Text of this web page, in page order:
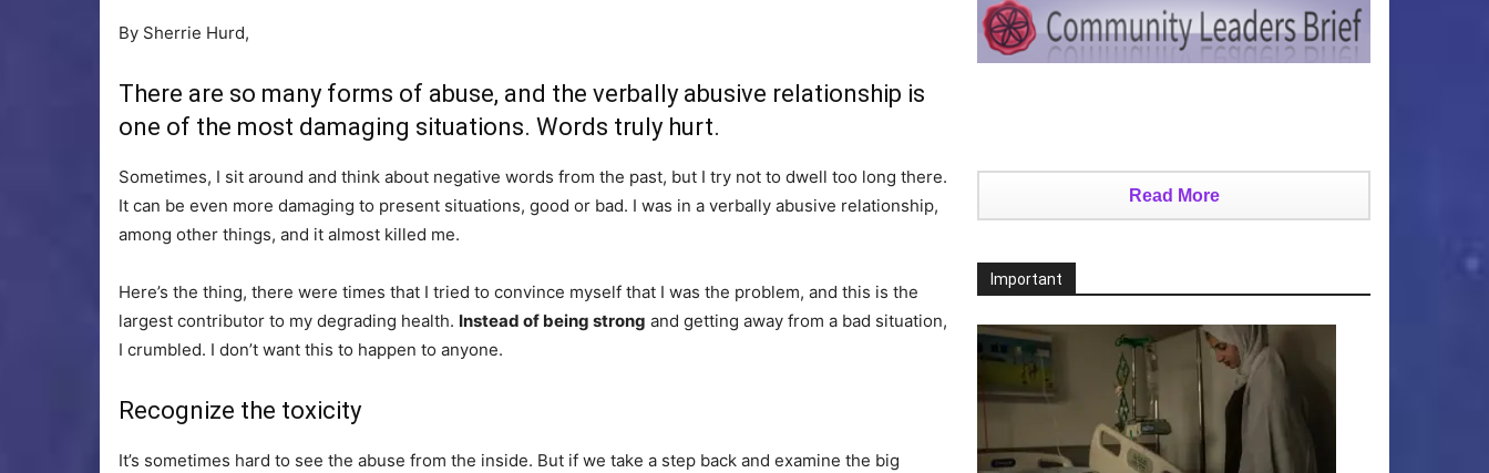
By Sherrie Hurd,
There are so many forms of abuse, and the verbally abusive relationship is
one of the most damaging situations. Words truly hurt.
Sometimes, I sit around and think about negative words from the past, but I try not to dwell too long there.
It can be even more damaging to present situations, good or bad. I was in a verbally abusive relationship,
among other things, and it almost killed me.
Here’s the thing, there were times that I tried to convince myself that I was the problem, and this is the
largest contributor to my degrading health. Instead of being strong and getting away from a bad situation,
I crumbled. I don’t want this to happen to anyone.
Recognize the toxicity
It’s sometimes hard to see the abuse from the inside. But if we take a step back and examine the big
Read More
Important